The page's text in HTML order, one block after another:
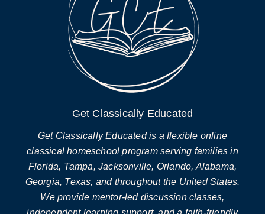
Get Classically Educated
Get Classically Educated is a flexible online
classical homeschool program serving families in
Florida, Tampa, Jacksonville, Orlando, Alabama,
Georgia, Texas, and throughout the United States.
We provide mentor-led discussion classes,